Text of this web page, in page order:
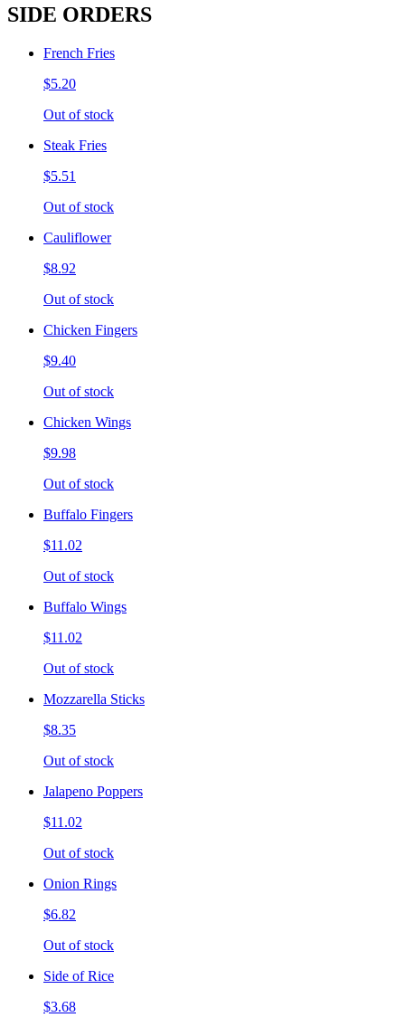
SIDE ORDERS
French Fries
$5.20
Out of stock
Steak Fries
$5.51
Out of stock
Cauliflower
$8.92
Out of stock
Chicken Fingers
$9.40
Out of stock
Chicken Wings
$9.98
Out of stock
Buffalo Fingers
$11.02
Out of stock
Buffalo Wings
$11.02
Out of stock
Mozzarella Sticks
$8.35
Out of stock
Jalapeno Poppers
$11.02
Out of stock
Onion Rings
$6.82
Out of stock
Side of Rice
$3.68